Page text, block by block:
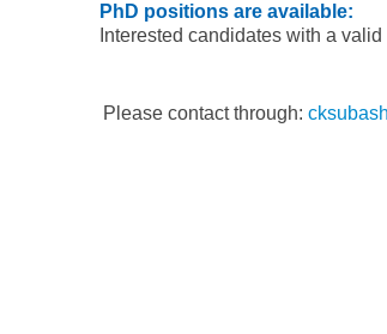
PhD positions are available:
Interested candidates with a
Please contact through: